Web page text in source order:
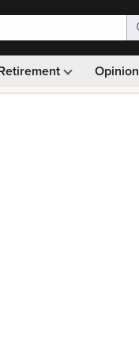
Opinion
Monthly picks ·